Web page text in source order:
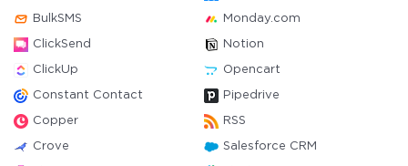
BulkSMS Monday.com
ClickSend Notion
ClickUp Opencart
Constant Contact Pipedrive
Copper RSS
Crove Salesforce CRM